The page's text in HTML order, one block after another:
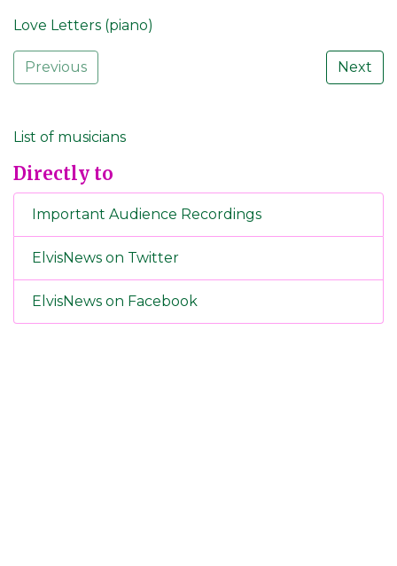
Love Letters (piano)
Previous Next
List of musicians
Directly to
Important Audience Recordings
ElvisNews on Twitter
ElvisNews on Facebook